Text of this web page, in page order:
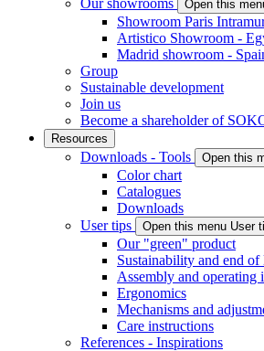
Our showrooms
Open this
Showroom Paris
Artistico Showroom -
Madrid showroom -
Group
Sustainable development
Join us
Become a shareholder of
Resources
Downloads - Tools Open this
Color chart
Catalogues
Downloads
User tips
Open this menu User
Our "green" product
Sustainability and end of
Assembly and operating
Ergonomics
Mechanisms and
Care instructions
References - Inspirations